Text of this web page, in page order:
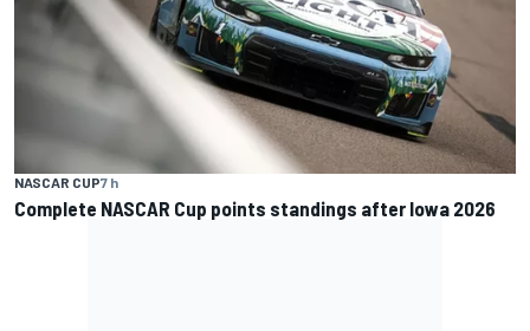
NASCAR CUP7 h
Complete NASCAR Cup points standings after Iowa 2026